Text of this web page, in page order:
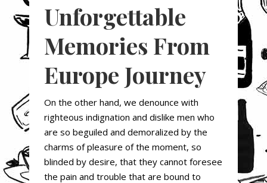
Unforgettable
Memories From
Europe Journey
On the other hand, we denounce with
righteous indignation and dislike men who
are so beguiled and demoralized by the
charms of pleasure of the moment, so
blinded by desire, that they cannot foresee
the pain and trouble that are bound to